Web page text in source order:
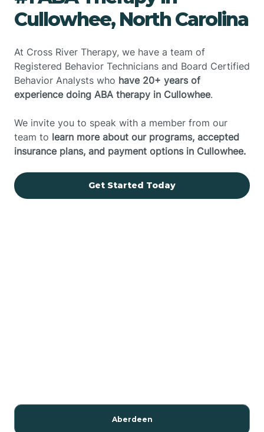
Cullowhee, North Carolina
At Cross River Therapy, we have a team of
Registered Behavior Technicians and Board Certified
Behavior Analysts who have 20+ years of
experience doing ABA therapy in Cullowhee.
We invite you to speak with a member from our
team to learn more about our programs, accepted
insurance plans, and payment options in Cullowhee.
Get Started Today
Aberdeen